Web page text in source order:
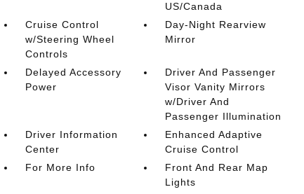
US/Canada
Cruise Control
w/Steering Wheel
Controls
Day-Night Rearview
Mirror
Delayed Accessory
Power
Driver And Passenger
Visor Vanity Mirrors
w/Driver And
Passenger Illumination
Driver Information
Center
Enhanced Adaptive
Cruise Control
For More Info
Front And Rear Map
Lights